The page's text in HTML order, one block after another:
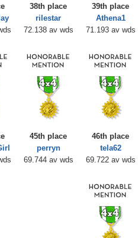
38th place
rilestar
72.138 av wds
39th place
Athena1
71.193 av wds
45th place
perryn
69.744 av wds
46th place
tela62
69.722 av wds